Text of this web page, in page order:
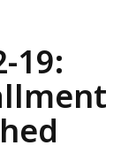
19: